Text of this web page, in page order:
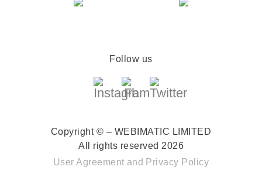
Follow us
Copyright © – WEBIMATIC LIMITED
All rights reserved 2026
User Agreement and Privacy Policy